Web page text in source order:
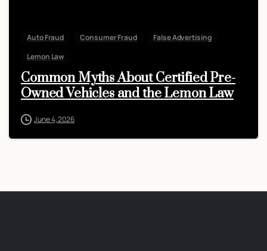
Auto Fraud Consumer Fraud
False Advertising
Lemon Law
Common Myths About Certified Pre-
Owned Vehicles and the Lemon Law
June 4, 2026